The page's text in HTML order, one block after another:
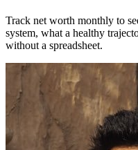
Track net worth monthly to
system, what a healthy
without a spreadsheet.